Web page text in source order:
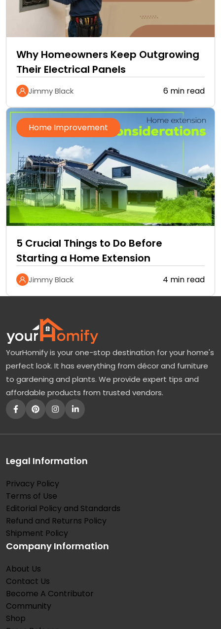
Why Homeowners Keep Outgrowing
Their Electrical Panels
Jimmy Black 6 min read
Home Improvement
5 Crucial Things to Do Before
Starting a Home Extension
Jimmy Black 4 min read
YourHomify is your one-stop destination for your home's
perfect look. It has everything from décor and furniture
to gardening and plants. We provide expert tips and
affordable products from trusted vendors.
Legal Information
Privacy Policy
Terms of Use
Editorial Policy and Standards
Refund and Returns Policy
Shipment Policy
Company Information
About Us
Contact Us
Become A Contributor
Community
Shop